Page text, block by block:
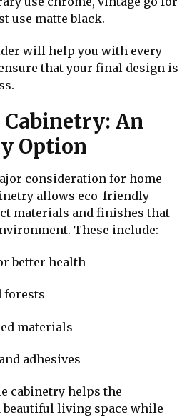
use matte black.
will help you with every
that your final design is
An
Option
consideration for home
allows eco-friendly
materials and finishes that
These include:
better health
forests
materials
adhesives
cabinetry helps the
beautiful living space while